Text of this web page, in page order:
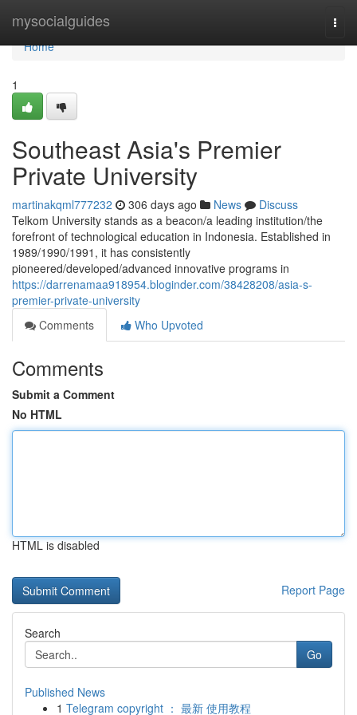
mysocialguides
Home
Home
1
Southeast Asia's Premier
Private University
martinakqml777232 306 days ago News
Discuss
Telkom University stands as a beacon/a leading institution/the
forefront of technological education in Indonesia. Established in
1989/1990/1991, it has consistently
pioneered/developed/advanced innovative programs in
https://darrenamaa918954.bloginder.com/38428208/asia-s-
premier-private-university
Comments
Who Upvoted
Comments
Submit a Comment
No HTML
HTML is disabled
Report Page
Search
Go
Published News
1 Telegram copyright ： 最新 使用教程